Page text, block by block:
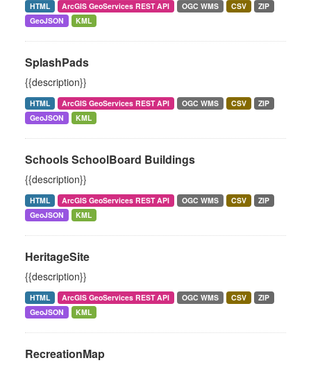
HTML ArcGIS GeoServices REST API OGC WMS CSV
ZIP
GeoJSON
KML
SplashPads
{{description}}
HTML ArcGIS GeoServices REST API OGC WMS CSV
ZIP
GeoJSON
KML
Schools SchoolBoard Buildings
{{description}}
HTML ArcGIS GeoServices REST API OGC WMS CSV
ZIP
GeoJSON
KML
HeritageSite
{{description}}
HTML ArcGIS GeoServices REST API OGC WMS CSV
ZIP
GeoJSON
KML
RecreationMap